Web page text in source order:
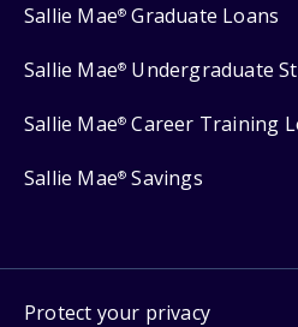
Sallie Mae® Graduate Loans
Sallie Mae® Undergraduate
Sallie Mae® Career Training
Sallie Mae® Savings
Protect your privacy